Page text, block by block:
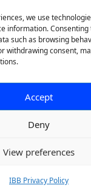
we use
information.
such as browsing
withdrawing consent,
Accept
Deny
View preferences
IBB Privacy Policy
ancestors
This really
list of the best
text-to-speech
use interface
Murf
leaders
allows